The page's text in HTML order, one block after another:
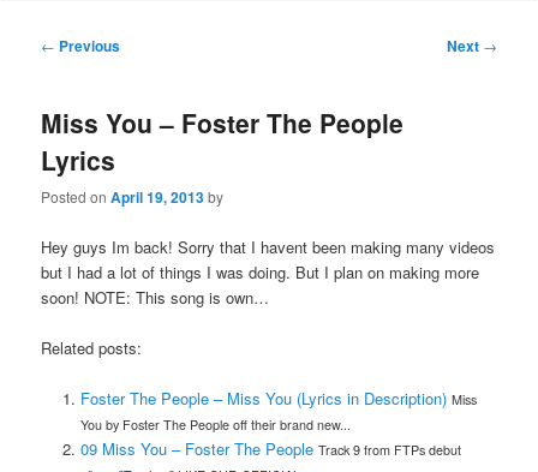
Post
← Previous Next →
Miss You – Foster The People
Lyrics
Posted onApril 19, 2013by
Hey guys Im back! Sorry that I havent been making many videos
but I had a lot of things I was doing. But I plan on making more
soon! NOTE: This song is own…
Related posts:
Foster The People – Miss You (Lyrics in Description) Miss
You by Foster The People off their brand new...
09 Miss You – Foster The People Track 9 from FTPs debut